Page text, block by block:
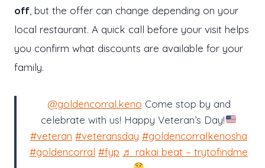
off , but the offer can change depending on your
local restaurant. A quick call before your visit helps
you confirm what discounts are available for your
family.
@goldencorral.keno Come stop by and
celebrate with us! Happy Veteran’s Day!
#veteran #veteransday #goldencorralkenosha
#goldencorral #fyp ♬ rakai beat – trytofindme